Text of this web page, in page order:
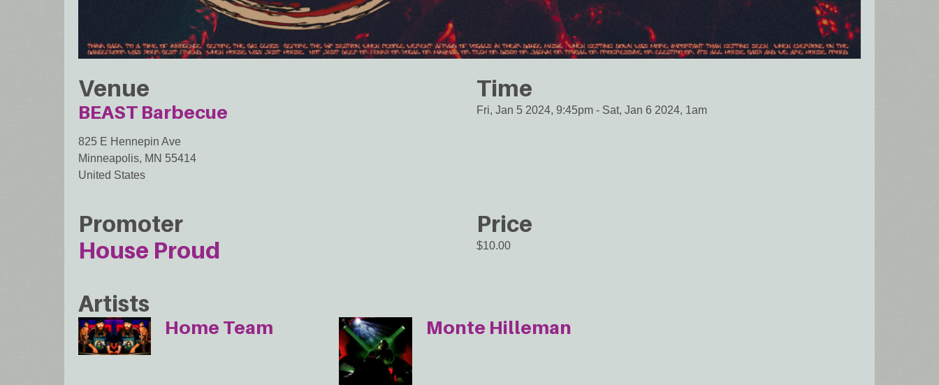
Venue
BEAST Barbecue
825 E Hennepin Ave
Minneapolis, MN 55414
United States
Time
Fri, Jan 5 2024, 9:45pm - Sat, Jan 6 2024, 1am
Promoter
House Proud
Price
$10.00
Artists
Home Team Monte Hilleman